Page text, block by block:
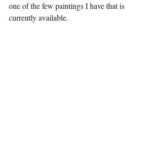
one of the few paintings I have that is
currently available.